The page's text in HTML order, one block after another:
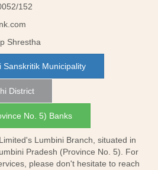
152
Shrestha
Sanskritik Municipality
District
No. 5) Banks
Lumbini Branch, situated in
Pradesh (Province No. 5). For
please don't hesitate to reach